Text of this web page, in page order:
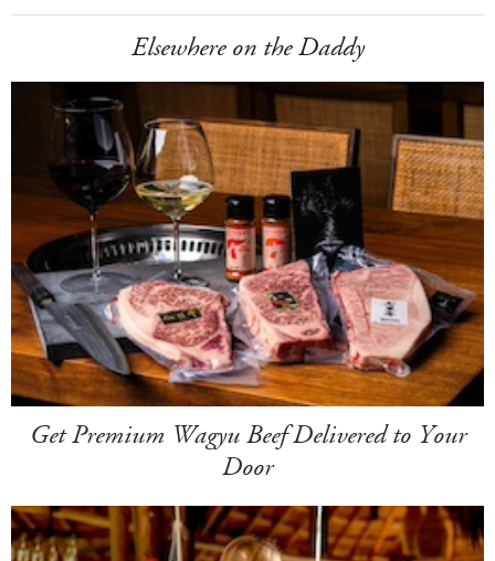
Elsewhere on the Daddy
Get Premium Wagyu Beef Delivered to Your
Door